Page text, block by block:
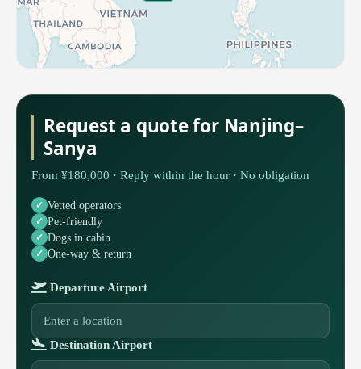
Request a quote for Nanjing–
Sanya
From ¥180,000 · Reply within the hour · No obligation
Vetted operators
Pet-friendly
Dogs in cabin
One-way & return
Departure Airport
Destination Airport